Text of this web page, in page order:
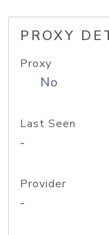
PROXY
Proxy
No
Last Seen
-
Provider
-